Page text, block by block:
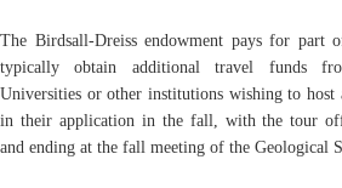
The Birdsall-Dreiss endowment pays for part
typically obtain additional travel funds
Universities or other institutions wishing to host
in their application in the fall, with the tour
and ending at the fall meeting of the Geological